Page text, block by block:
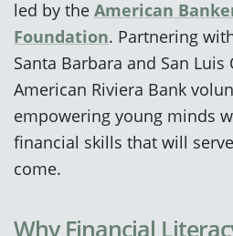
led by the American
Foundation. Partnering
Santa Barbara and San
American Riviera Bank
empowering young minds
financial skills that will
come.
Why Financial